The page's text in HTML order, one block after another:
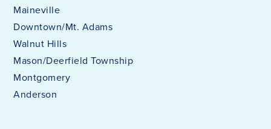
Maineville
Downtown/Mt. Adams
Walnut Hills
Mason/Deerfield Township
Montgomery
Anderson